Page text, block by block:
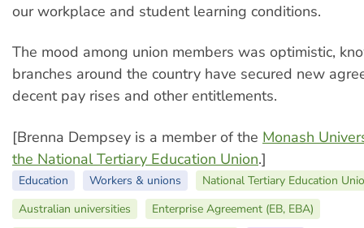
our workplace and student learning conditions.
The mood among union members was optimistic,
branches around the country have secured new
decent pay rises and other entitlements.
[Brenna Dempsey is a member of the Monash
the National Tertiary Education Union.]
Education Workers & unions
National Tertiary Education
Australian universities
Enterprise Agreement (EB, EBA)